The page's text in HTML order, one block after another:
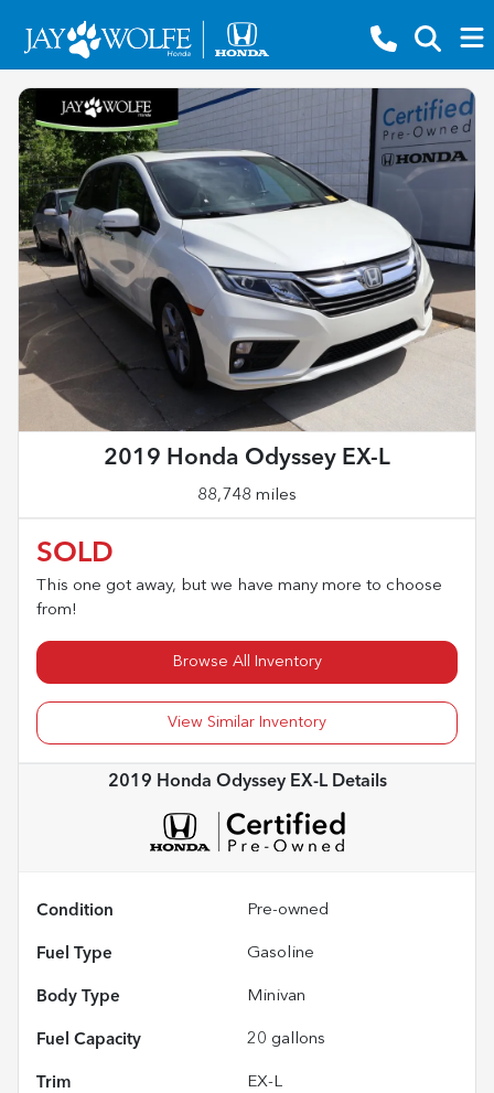
2019 Honda Odyssey EX-L
88,748 miles
SOLD
This one got away, but we have many more to choose
from!
Browse All Inventory
View Similar Inventory
2019 Honda Odyssey EX-LDetails
Condition Pre-owned
Fuel Type Gasoline
Body Type Minivan
Fuel Capacity 20 gallons
Trim EX-L